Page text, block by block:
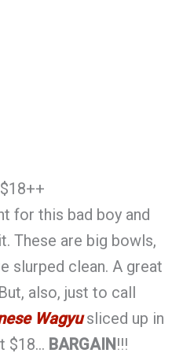
for this bad boy and
These are big bowls,
slurped clean. A great
also, just to call
Wagyusliced up in
$18… BARGAIN !!!